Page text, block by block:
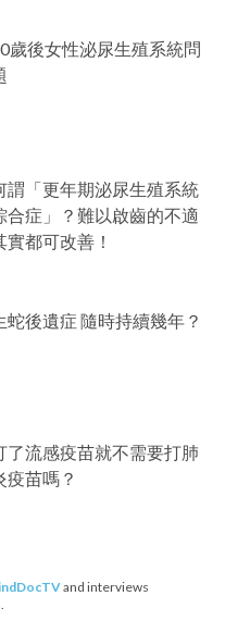
歲後女性泌尿生殖系統問
謂「更年期泌尿生殖系統
合症」？難以啟齒的不適
實都可改善！
蛇後遺症 隨時持續幾年？
了流感疫苗就不需要打肺
疫苗嗎？
and interviews